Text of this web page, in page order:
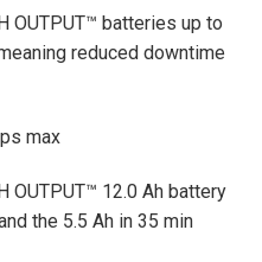
OUTPUT™ batteries up to
reduced downtime
max
OUTPUT™ 12.0 Ah battery
the 5.5 Ah in 35 min